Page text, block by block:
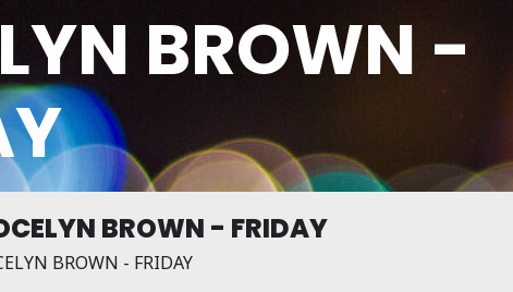
BROWN -
BROWN - FRIDAY
BROWN - FRIDAY